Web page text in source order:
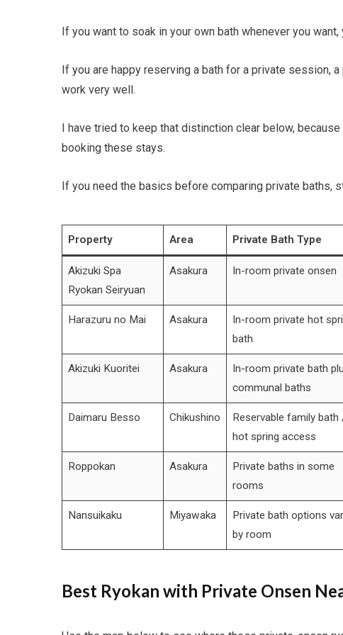
If you want to soak in your own bath whenever you
If you are happy reserving a bath for a private session,
work very well.
I have tried to keep that distinction clear below,
booking these stays.
If you need the basics before comparing private baths,
Property Area Private Bath Type
Akizuki Spa
Ryokan Seiryuan
Asakura In-room private onsen
Harazuru no Mai Asakura
In-room private hot
bath
Akizuki Kuoritei Asakura
In-room private bath
communal baths
Daimaru Besso Chikushino
Reservable family bath
hot spring access
Roppokan Asakura
Private baths in some
rooms
Nansuikaku Miyawaka
Private bath options
by room
Best Ryokan with Private Onsen